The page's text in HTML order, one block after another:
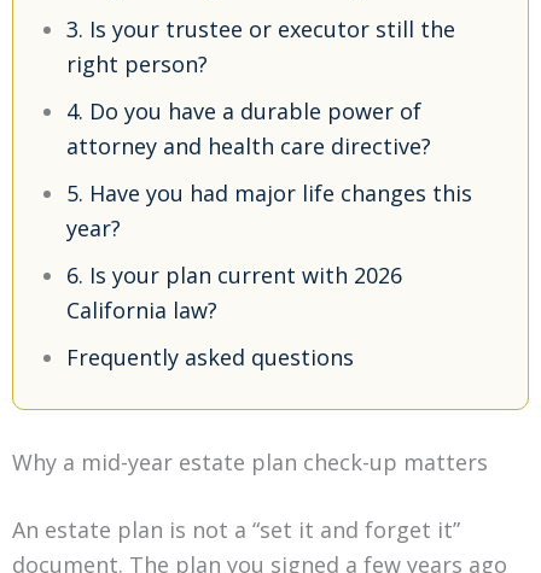
3. Is your trustee or executor still the
right person?
4. Do you have a durable power of
attorney and health care directive?
5. Have you had major life changes this
year?
6. Is your plan current with 2026
California law?
Frequently asked questions
Why a mid-year estate plan check-up matters
An estate plan is not a “set it and forget it”
document. The plan you signed a few years ago